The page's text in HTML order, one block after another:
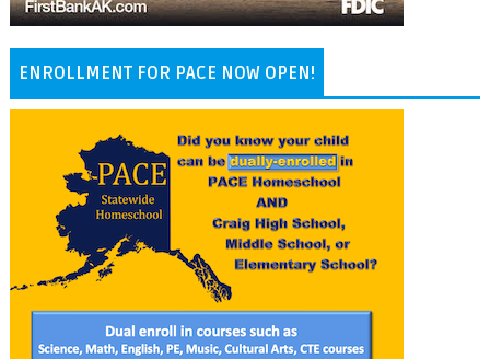
ENROLLMENT FOR PACE NOW OPEN!